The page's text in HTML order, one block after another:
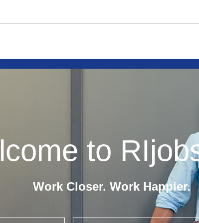
to
Work Closer. Work Happier.